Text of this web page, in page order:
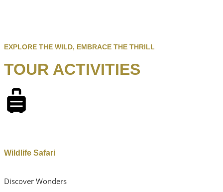
EXPLORE THE WILD, EMBRACE THE THRILL
TOUR ACTIVITIES
Wildlife Safari
Discover Wonders